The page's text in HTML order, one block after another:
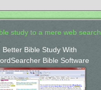
study to a mere web search.
Better Bible Study With
Bible Software